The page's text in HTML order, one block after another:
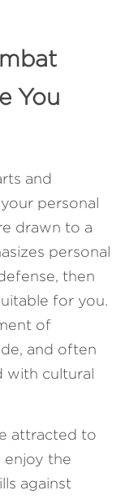
You
and
personal
drawn to a
personal
then
for you.
of
and often
with cultural
attracted to
the
against